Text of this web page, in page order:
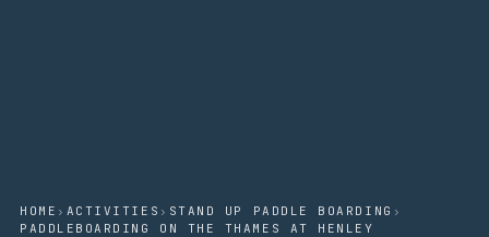
HOME › ACTIVITIES › STAND UP PADDLE BOARDING ›
PADDLEBOARDING ON THE THAMES AT HENLEY